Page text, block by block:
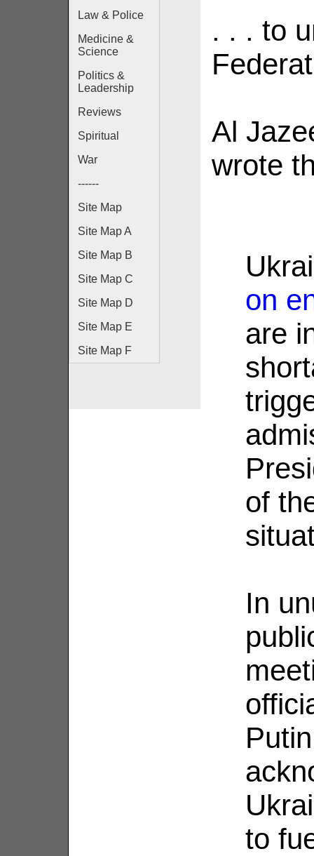
Law & Police
Medicine &
Science
Politics &
Leadership
Reviews
Spiritual
War
------
Site Map
Site Map A
Site Map B
Site Map C
Site Map D
Site Map E
Site Map F
. . . to
Al
wrote
on
are
of
In
to